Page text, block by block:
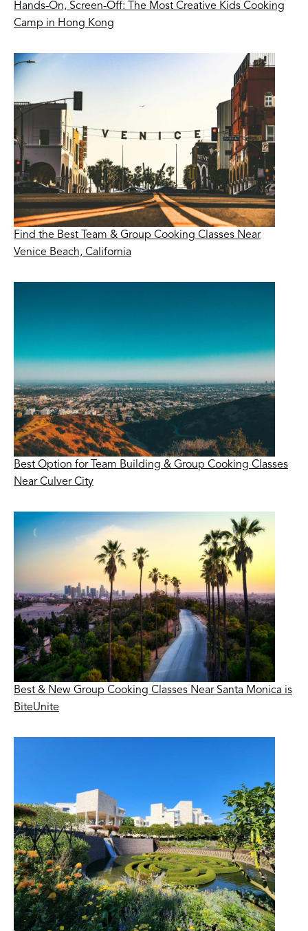
Hands-On, Screen-Off: The Most Creative Kids Cooking
Camp in Hong Kong
Find the Best Team & Group Cooking Classes Near
Venice Beach, California
Best Option for Team Building & Group Cooking Classes
Near Culver City
Best & New Group Cooking Classes Near Santa Monica is
BiteUnite